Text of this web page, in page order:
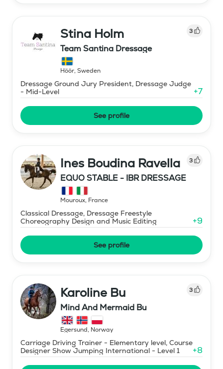
Stina Holm 3
Team Santina Dressage
Höör, Sweden
Dressage Ground Jury President, Dressage Judge
- Mid-Level
+7
See profile
Ines Boudina Ravella 3
EQUO STABLE - IBR DRESSAGE
Mouroux, France
Classical Dressage, Dressage Freestyle
Choreography Design and Music Editing
+9
See profile
Karoline Bu 3
Mind And Mermaid Bu
Egersund, Norway
Carriage Driving Trainer - Elementary level, Course
Designer Show Jumping International - Level 1
+8